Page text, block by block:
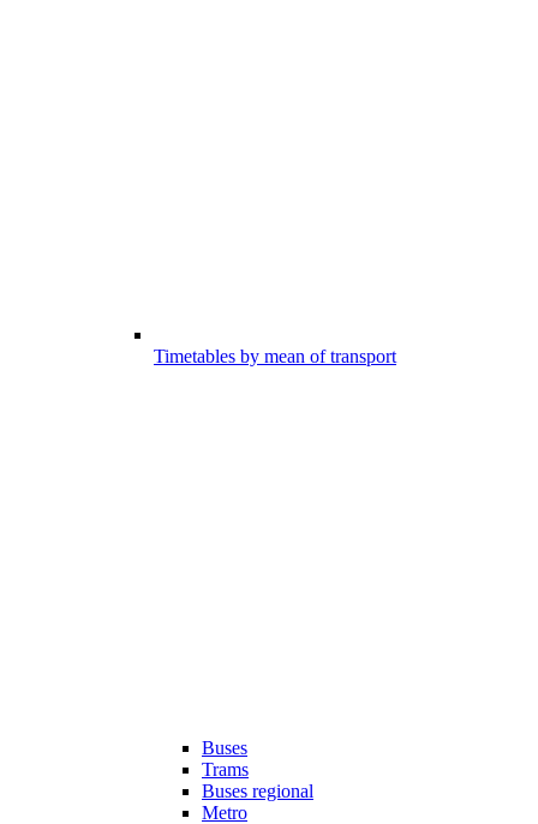
Timetables by mean of transport
Buses
Trams
Buses regional
Metro